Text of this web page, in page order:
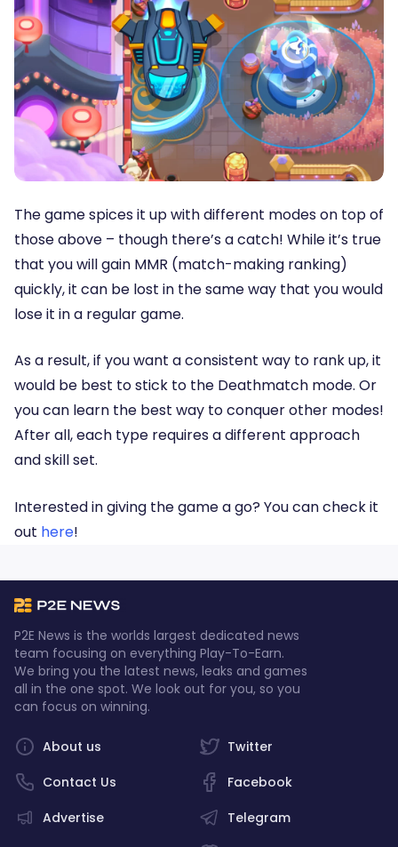
The game spices it up with different modes on top of
those above – though there’s a catch! While it’s true
that you will gain MMR (match-making ranking)
quickly, it can be lost in the same way that you would
lose it in a regular game.
As a result, if you want a consistent way to rank up, it
would be best to stick to the Deathmatch mode. Or
you can learn the best way to conquer other modes!
After all, each type requires a different approach
and skill set.
Interested in giving the game a go? You can check it
out here!
P2E News is the worlds largest dedicated news
team focusing on everything Play-To-Earn.
We bring you the latest news, leaks and games
all in the one spot. We look out for you, so you
can focus on winning.
Twitter
Facebook
Telegram
About us
Contact Us
Advertise